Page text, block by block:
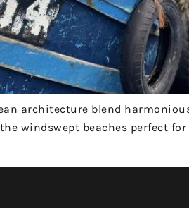
architecture blend
windswept beaches perfect